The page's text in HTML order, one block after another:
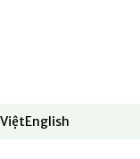
window
in new window
English
Opens in new